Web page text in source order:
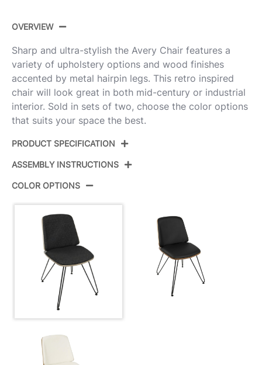
OVERVIEW
Sharp and ultra-stylish the Avery Chair features a
variety of upholstery options and wood finishes
accented by metal hairpin legs. This retro inspired
chair will look great in both mid-century or industrial
interior. Sold in sets of two, choose the color options
that suits your space the best.
PRODUCT SPECIFICATION
Color:
Black Metal,Dark Grey
Overall
Length
Overall
17.75''
Overall
31.5''
Product
ASSEMBLY INSTRUCTIONS
COLOR OPTIONS